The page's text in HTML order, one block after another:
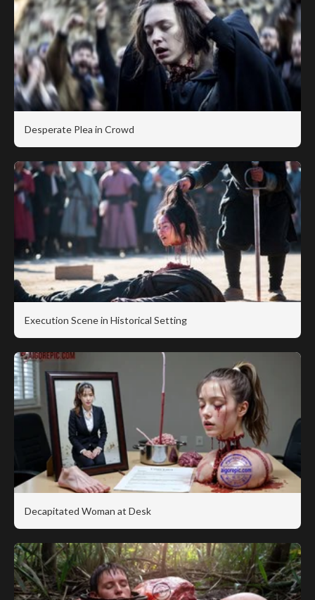
Desperate Plea in Crowd
Execution Scene in Historical Setting
Decapitated Woman at Desk